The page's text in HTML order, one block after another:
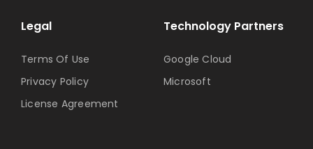
Technology Partners
Google Cloud
Microsoft
Legal
Terms Of Use
Privacy Policy
License Agreement